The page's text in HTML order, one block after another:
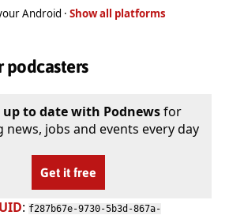
Android · Show all platforms
podcasters
up to date with Podnewsfor
news, jobs and events every day
Get it free
: f287b67e-9730-5b3d-867a-